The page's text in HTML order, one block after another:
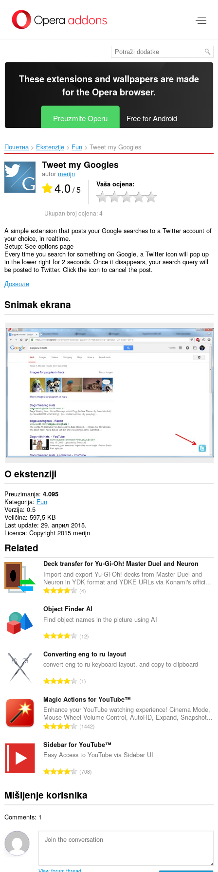
glavni
These extensions and wallpapers are made
for theOpera browser.
Preuzmite Operu Free for Android
Почетна Ekstenzije Fun Tweet my Googles‎
Tweet my Googles
autor merijn
4.0/ 5 Vaša ocjena
Ukupan broj ocjena:4
A simple extension that posts your Google searches to a Twitter account of
your choice, in realtime.
Setup: See options page
Every time you search for something on Google, a Twitter icon will pop up
in the lower right for 2 seconds. Once it disappears, your search query will
be posted to Twitter. Click the icon to cancel the post.
Дозволе
Ova
ekstenzija
pristupati
Vašim
podacima
na
web
sajtovima.
Snimak ekrana
O ekstenziji
Preuzimanja 4.095
Kategorija Fun
Verzija 0.5
Veličina 597,5 KB
Last update 29. април 2015.
Licenca Copyright 2015 merijn
Related
Deck transfer for Yu-Gi-Oh! Master Duel and Neuron
Import and export Yu-Gi-Oh! decks from Master Duel and
Neuron in YDK format and YDKE URLs via Konami's offici...
U
u
p
n
r
o
j
o
c
j
e
n
:
4
Object Finder AI
Find object names in the picture using AI
U
u
p
n
r
o
j
o
c
j
n
:
12
Converting eng to ru layout
convert eng to ru keyboard layout, and copy to clipboard
U
u
p
a
n
r
o
j
o
j
e
:
1
Magic Actions for YouTube™
Enhance your YouTube watching experience! Cinema Mode,
Mouse Wheel Volume Control, AutoHD, Expand, Snapshot...
U
u
p
n
r
o
c
j
1442
Sidebar for YouTube™
Easy Access to YouTube via Sidebar UI
U
u
p
b
r
o
708
Mišljenje korisnika
Comments: 1